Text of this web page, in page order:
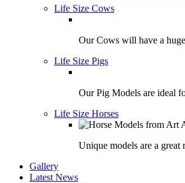
Life Size Cows
Our Cows will have a
Life Size Pigs
Our Pig Models are ideal
Life Size Horses
Unique models are a
Gallery
Latest News